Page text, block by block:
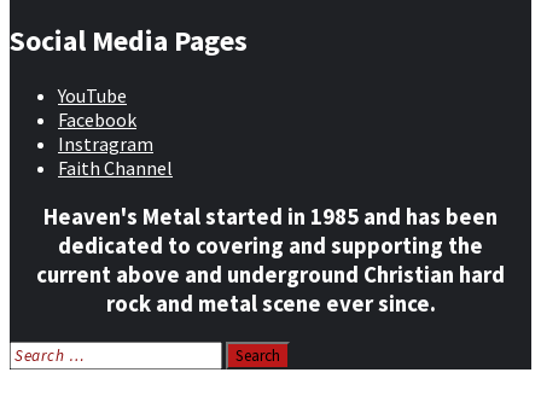
Social Media Pages
YouTube
Facebook
Instragram
Faith Channel
Heaven's Metal started in 1985 and has been
dedicated to covering and supporting the
current above and underground Christian hard
rock and metal scene ever since.
Search
for: